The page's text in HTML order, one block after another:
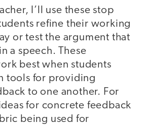
I’ll use these stop
refine their working
or test the argument that
a speech. These
best when students
tools for providing
to one another. For
for concrete feedback
being used for